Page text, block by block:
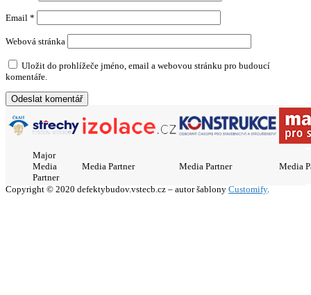
Email *
Webová stránka
Uložit do prohlížeče jméno, email a webovou stránku pro budoucí
komentáře.
Major
Media
Partner
Media Partner Media Partner Media
Copyright © 2020 defektybudov.vstecb.cz – autor šablony Customify.